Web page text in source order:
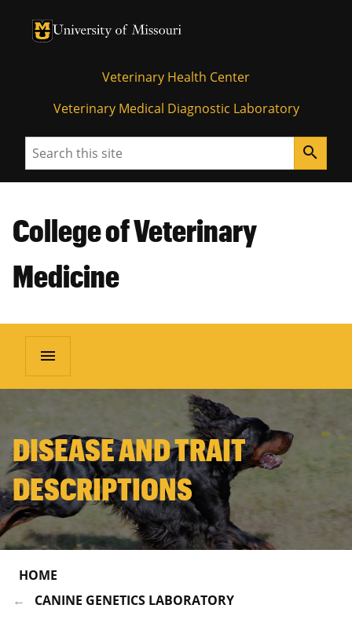
University of Missouri Homepage
University of Missouri Homepage
Veterinary Health Center
Veterinary Medical Diagnostic Laboratory
Search search
College of Veterinary
Medicine
menu
DISEASE AND TRAIT
DESCRIPTIONS
HOME
CANINE GENETICS LABORATORY